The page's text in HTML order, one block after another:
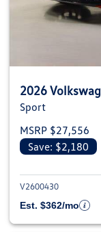
2026
Sport
MSRP $27,556
Save: $2,180
V2600430
Est. $362/mo